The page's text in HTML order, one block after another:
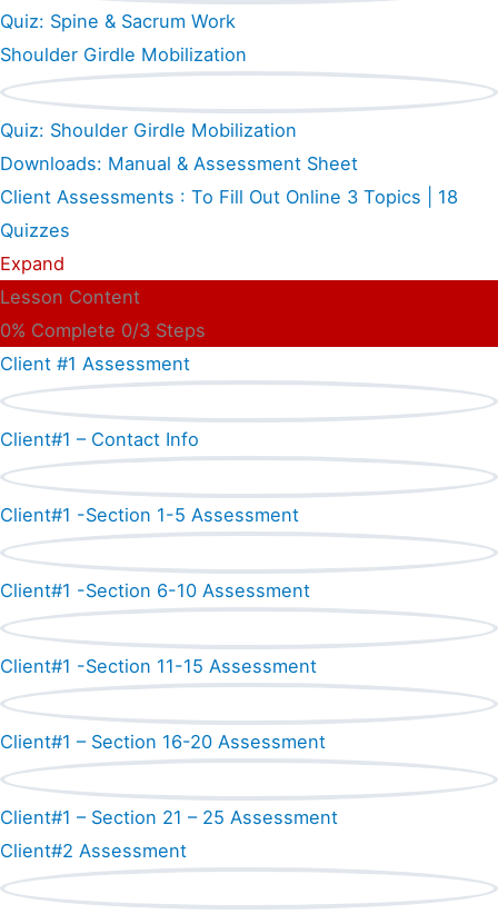
Quiz: Spine & Sacrum Work
Shoulder Girdle Mobilization
Quiz: Shoulder Girdle Mobilization
Downloads: Manual & Assessment Sheet
Client Assessments : To Fill Out Online 3 Topics
18
Quizzes
Expand
Lesson Content
0% Complete 0/3 Steps
Client #1 Assessment
Client#1 – Contact Info
Client#1 -Section 1-5 Assessment
Client#1 -Section 6-10 Assessment
Client#1 -Section 11-15 Assessment
Client#1 – Section 16-20 Assessment
Client#1 – Section 21 – 25 Assessment
Client#2 Assessment